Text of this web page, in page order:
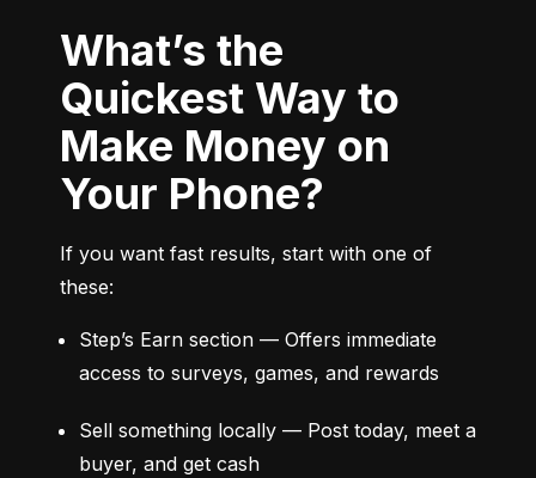
What’s the
Quickest Way to
Make Money on
Your Phone?
If you want fast results, start with one of
these:
Step’s Earn section — Offers immediate
access to surveys, games, and rewards
Sell something locally — Post today, meet a
buyer, and get cash